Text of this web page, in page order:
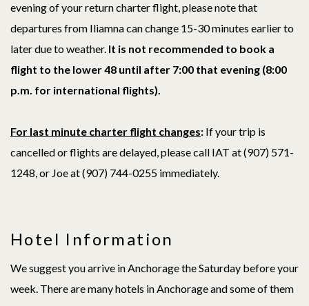
evening of your return charter flight, please note that
departures from Iliamna can change 15-30 minutes earlier to
later due to weather. It is not recommended to book a
flight to the lower 48 until after 7:00 that evening (8:00
p.m. for international flights).
For last minute charter flight changes: If your trip is
cancelled or flights are delayed, please call IAT at (907) 571-
1248, or Joe at (907) 744-0255 immediately.
Hotel Information
We suggest you arrive in Anchorage the Saturday before your
week. There are many hotels in Anchorage and some of them